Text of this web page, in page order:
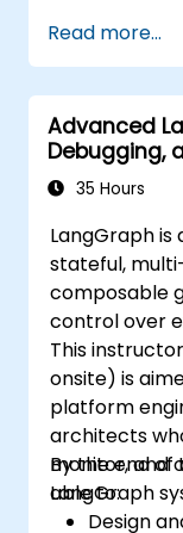
Read more...
Advanced
Debugging,
Graphs
35 Hours
LangGraph
stateful,
composable
control over
This
onsite) is
platform
architects
monitor, and
LangGraph
By the end
able to:
Design